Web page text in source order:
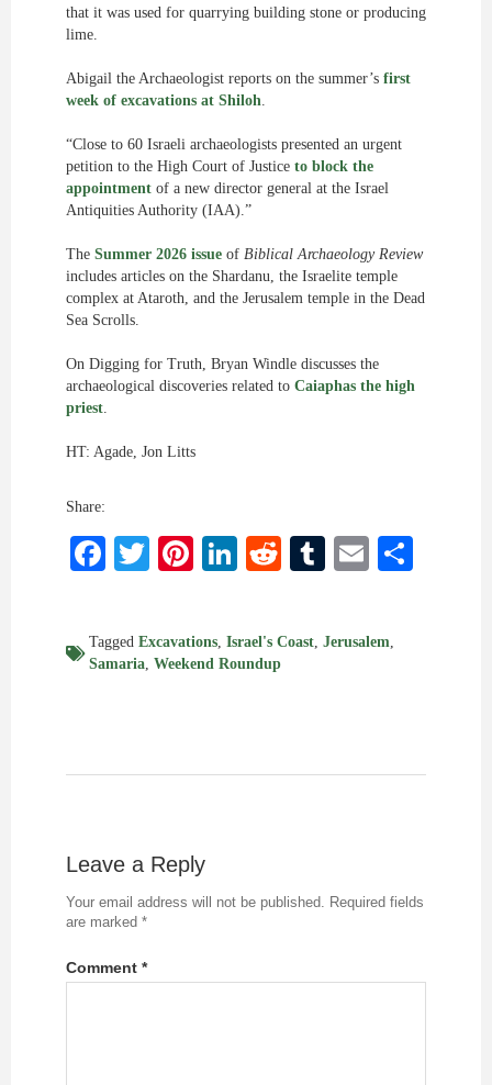
that it was used for quarrying building stone or producing
lime.
Abigail the Archaeologist reports on the summer’s first
week of excavations at Shiloh.
“Close to 60 Israeli archaeologists presented an urgent
petition to the High Court of Justice to block the
appointment of a new director general at the Israel
Antiquities Authority (IAA).”
The Summer 2026 issue of Biblical Archaeology Review
includes articles on the Shardanu, the Israelite temple
complex at Ataroth, and the Jerusalem temple in the Dead
Sea Scrolls.
On Digging for Truth, Bryan Windle discusses the
archaeological discoveries related to Caiaphas the high
priest.
HT: Agade, Jon Litts
Share:
Facebook
Twitter
Pinterest
LinkedIn
RedditTumblr
Email
Tagged Excavations, Israel's Coast, Jerusalem,
Samaria, Weekend Roundup
Leave a Reply
Your email address will not be published. Required fields
are marked *
Comment *